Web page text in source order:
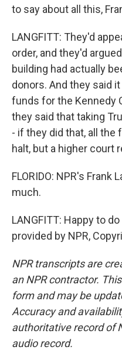
to say about all this,
LANGFITT: They'd
order, and they'd
building had actually
donors. And they said
funds for the Kennedy
they said that taking
- if they did that, all the
halt, but a higher court
FLORIDO: NPR's Frank
much.
LANGFITT: Happy to
provided by NPR,
NPR transcripts are
an NPR contractor.
form and may be
Accuracy and
authoritative record of
audio record.